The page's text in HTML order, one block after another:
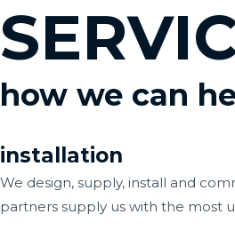
Skip
to
content
how we can
installation
We design, supply, install and
partners supply us with the most